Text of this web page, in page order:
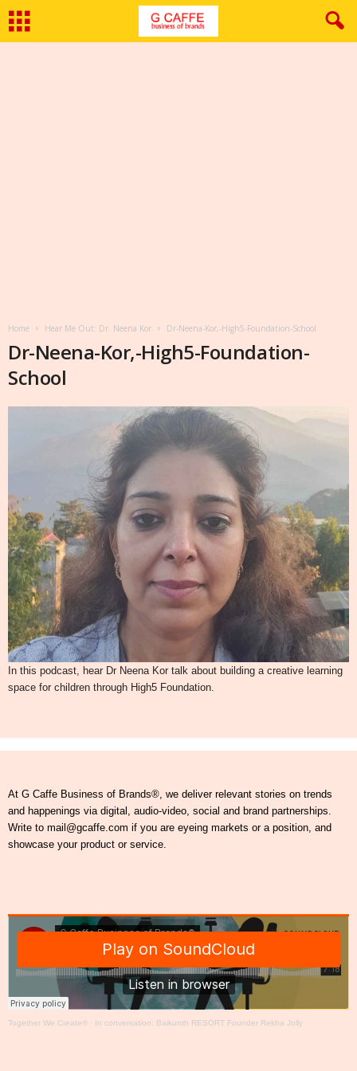
Home Hear Me Out: Dr. Neena Kor Dr-Neena-Kor,-High5-Foundation-School
Dr-Neena-Kor,-High5-Foundation-
School
In this podcast, hear Dr Neena Kor talk about building a creative learning
space for children through High5 Foundation.
At G Caffe Business of Brands®, we deliver relevant stories on trends
and happenings via digital, audio-video, social and brand partnerships.
Write to mail@gcaffe.com if you are eyeing markets or a position, and
showcase your product or service.
Together We Create® · In conversation: Baikunth RESORT Founder Rekha Jolly